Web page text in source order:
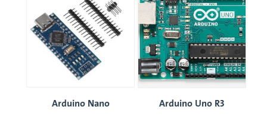
Arduino Nano Arduino Uno R3